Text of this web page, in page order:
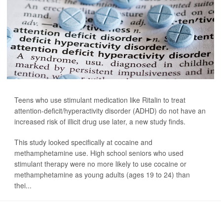
Teens who use stimulant medication like Ritalin to treat
attention-deficit/hyperactivity disorder (ADHD) do not have an
increased risk of illicit drug use later, a new study finds.
This study looked specifically at cocaine and
methamphetamine use. High school seniors who used
stimulant therapy were no more likely to use cocaine or
methamphetamine as young adults (ages 19 to 24) than
thei...